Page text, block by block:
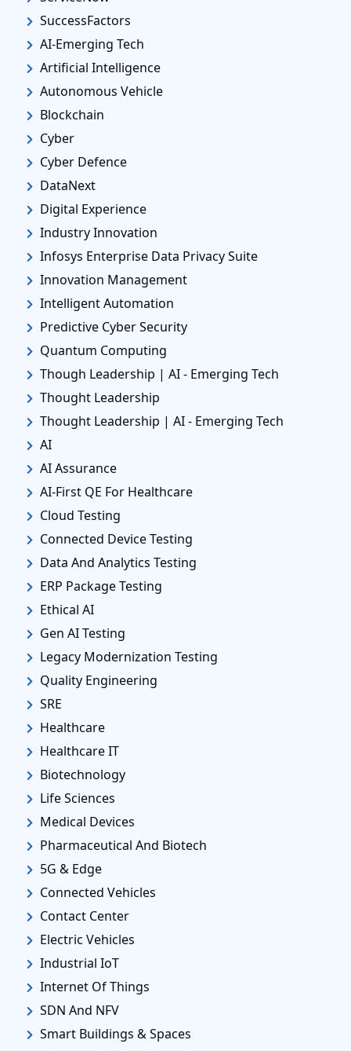
SuccessFactors
AI-Emerging Tech
Artificial Intelligence
Autonomous Vehicle
Blockchain
Cyber
Cyber Defence
DataNext
Digital Experience
Industry Innovation
Infosys Enterprise Data Privacy Suite
Innovation Management
Intelligent Automation
Predictive Cyber Security
Quantum Computing
Though Leadership | AI - Emerging Tech
Thought Leadership
Thought Leadership | AI - Emerging Tech
AI
AI Assurance
AI-First QE For Healthcare
Cloud Testing
Connected Device Testing
Data And Analytics Testing
ERP Package Testing
Ethical AI
Gen AI Testing
Legacy Modernization Testing
Quality Engineering
SRE
Healthcare
Healthcare IT
Biotechnology
Life Sciences
Medical Devices
Pharmaceutical And Biotech
5G & Edge
Connected Vehicles
Contact Center
Electric Vehicles
Industrial IoT
Internet Of Things
SDN And NFV
Smart Buildings & Spaces